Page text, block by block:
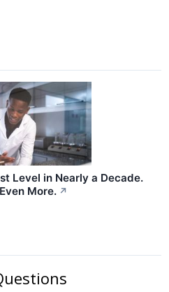
Level in Nearly a Decade.
More. ↗